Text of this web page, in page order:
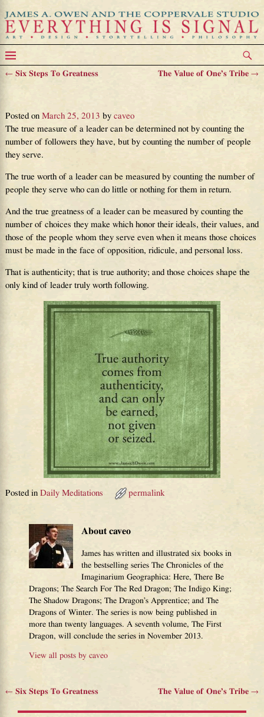
←Six Steps To Greatness The Value of One’s Tribe→
Posted on March 25, 2013 by caveo
The true measure of a leader can be determined not by counting the
number of followers they have, but by counting the number of people
they serve.
The true worth of a leader can be measured by counting the number of
people they serve who can do little or nothing for them in return.
And the true greatness of a leader can be measured by counting the
number of choices they make which honor their ideals, their values, and
those of the people whom they serve even when it means those choices
must be made in the face of opposition, ridicule, and personal loss.
That is authenticity; that is true authority; and those choices shape the
only kind of leader truly worth following.
Posted in Daily Meditations permalink
About caveo
James has written and illustrated six books in
the bestselling series The Chronicles of the
Imaginarium Geographica: Here, There Be
Dragons; The Search For The Red Dragon; The Indigo King;
The Shadow Dragons; The Dragon’s Apprentice; and The
Dragons of Winter. The series is now being published in
more than twenty languages. A seventh volume, The First
Dragon, will conclude the series in November 2013.
View all posts bycaveo
←Six Steps To Greatness The Value of One’s Tribe→